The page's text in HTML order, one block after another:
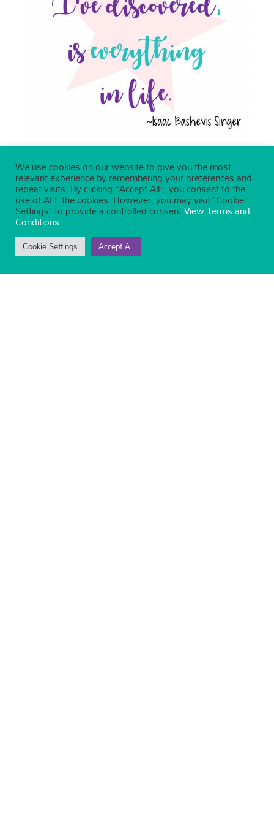
We use cookies on our website to give you the most
relevant experience by remembering your preferences and
repeat visits. By clicking “Accept All”, you consent to the
use of ALL the cookies. However, you may visit "Cookie
Settings" to provide a controlled consent.View Terms and
Conditions
Cookie Settings Accept All